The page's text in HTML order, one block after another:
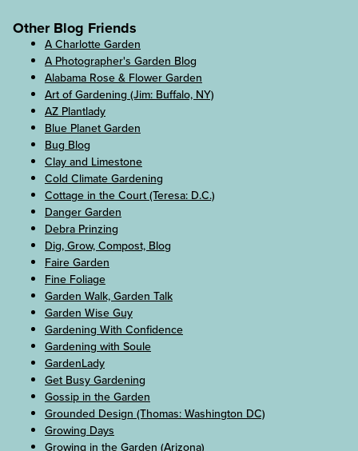
Other Blog Friends
A Charlotte Garden
A Photographer's Garden Blog
Alabama Rose & Flower Garden
Art of Gardening (Jim: Buffalo, NY)
AZ Plantlady
Blue Planet Garden
Bug Blog
Clay and Limestone
Cold Climate Gardening
Cottage in the Court (Teresa: D.C.)
Danger Garden
Debra Prinzing
Dig, Grow, Compost, Blog
Faire Garden
Fine Foliage
Garden Walk, Garden Talk
Garden Wise Guy
Gardening With Confidence
Gardening with Soule
GardenLady
Get Busy Gardening
Gossip in the Garden
Grounded Design (Thomas: Washington DC)
Growing Days
Growing in the Garden (Arizona)